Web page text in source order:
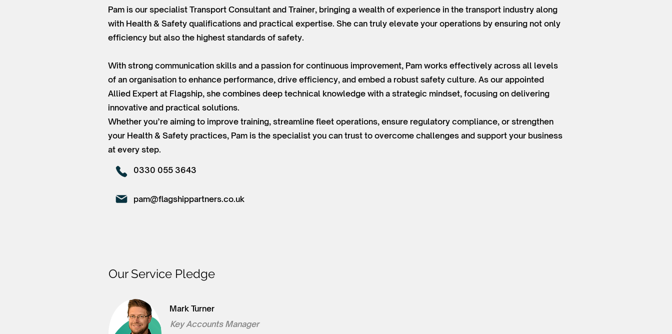
Pam is our specialist Transport Consultant and Trainer, bringing a wealth of experience in the transport industry along
with Health & Safety qualifications and practical expertise. She can truly elevate your operations by ensuring not only
efficiency but also the highest standards of safety.
With strong communication skills and a passion for continuous improvement, Pam works effectively across all levels
of an organisation to enhance performance, drive efficiency, and embed a robust safety culture. As our appointed
Allied Expert at Flagship, she combines deep technical knowledge with a strategic mindset, focusing on delivering
innovative and practical solutions.
Whether you’re aiming to improve training, streamline fleet operations, ensure regulatory compliance, or strengthen
your Health & Safety practices, Pam is the specialist you can trust to overcome challenges and support your business
at every step.
0330 055 3643
pam@flagshippartners.co.uk
Our Service Pledge
Mark Turner
Key Accounts Manager